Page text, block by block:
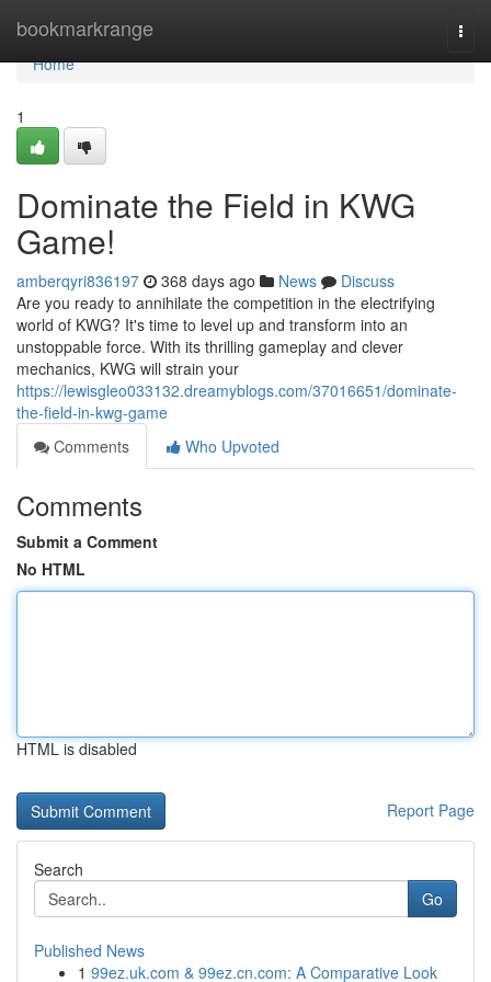
bookmarkrange
Home
Home
1
Dominate the Field in KWG
Game!
amberqyri836197 368 days ago News
Discuss
Are you ready to annihilate the competition in the electrifying
world of KWG? It's time to level up and transform into an
unstoppable force. With its thrilling gameplay and clever
mechanics, KWG will strain your
https://lewisgleo033132.dreamyblogs.com/37016651/dominate-
the-field-in-kwg-game
Comments
Who Upvoted
Comments
Submit a Comment
No HTML
HTML is disabled
Report Page
Search
Go
Published News
1 99ez.uk.com & 99ez.cn.com: A Comparative Look